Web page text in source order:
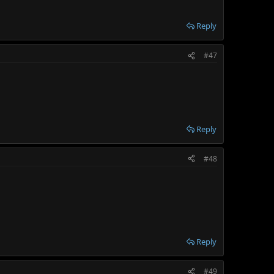
Reply
#47
Reply
#48
Reply
#49